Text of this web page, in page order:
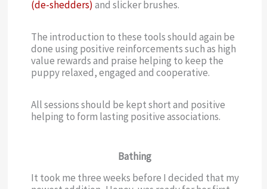
(de-shedders) and slicker brushes.
The introduction to these tools should again be
done using positive reinforcements such as high
value rewards and praise helping to keep the
puppy relaxed, engaged and cooperative.
All sessions should be kept short and positive
helping to form lasting positive associations.
Bathing
It took me three weeks before I decided that my